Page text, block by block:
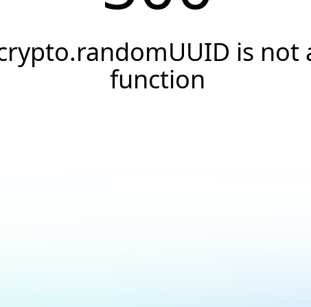
is not
function